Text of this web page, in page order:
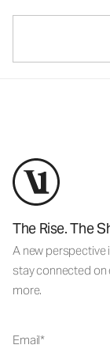
The Rise. The
A new perspective
stay connected on
more.
Email